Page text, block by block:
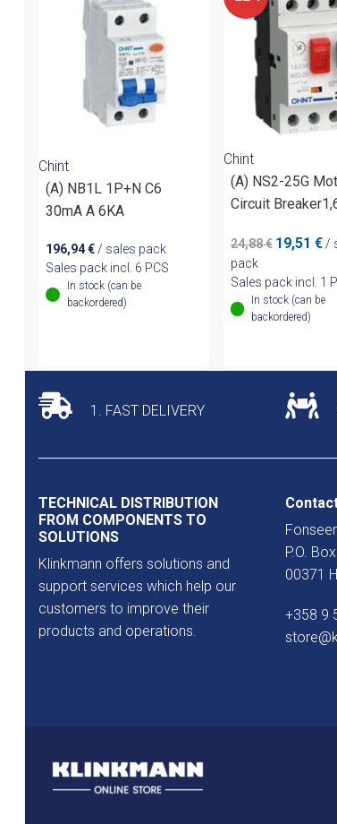
Chint
(A) NB1L 1P+N C6
30mA A 6KA
196,94€ / sales pack
Sales pack incl. 6 PCS
In stock (can be
backordered)
Chint
(A) NS2-25G
Circuit
24,88€ Original
was:
24,88 €.
19,51 €
is:
/
pack
Sales pack incl. 1
In stock (can be
backordered)
1. FAST DELIVERY
TECHNICAL DISTRIBUTION
FROM COMPONENTS TO
SOLUTIONS
Klinkmann offers solutions and
support services which help our
customers to improve their
products and operations.
P.O.
00371
+358 9